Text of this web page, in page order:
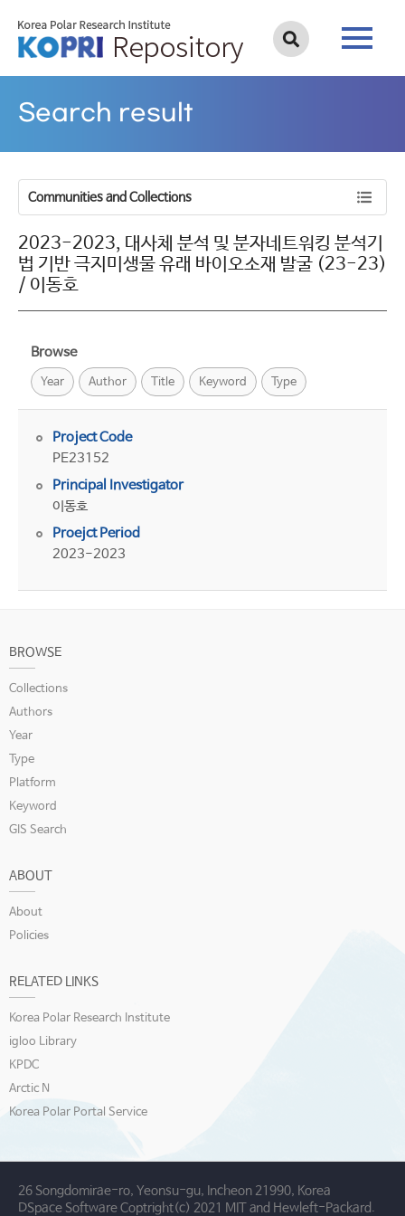
Search result
Communities and Collections
2023-2023, 대사체 분석 및 분자네트워킹 분석기
법 기반 극지미생물 유래 바이오소재 발굴 (23-23)
/ 이동호
Browse
Year Author Title Keyword Type
Project Code
PE23152
Principal Investigator
이동호
Proejct Period
2023-2023
BROWSE
Collections
Authors
Year
Type
Platform
Keyword
GIS Search
ABOUT
About
Policies
RELATED LINKS
Korea Polar Research Institute
igloo Library
KPDC
Arctic N
Korea Polar Portal Service
26 Songdomirae-ro, Yeonsu-gu, Incheon 21990, Korea
DSpace Software Coptright(c) 2021 MIT and Hewleft-Packard.